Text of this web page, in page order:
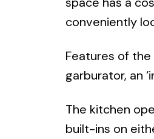
conveniently
Features of
garburator, an
The kitchen
built-ins on